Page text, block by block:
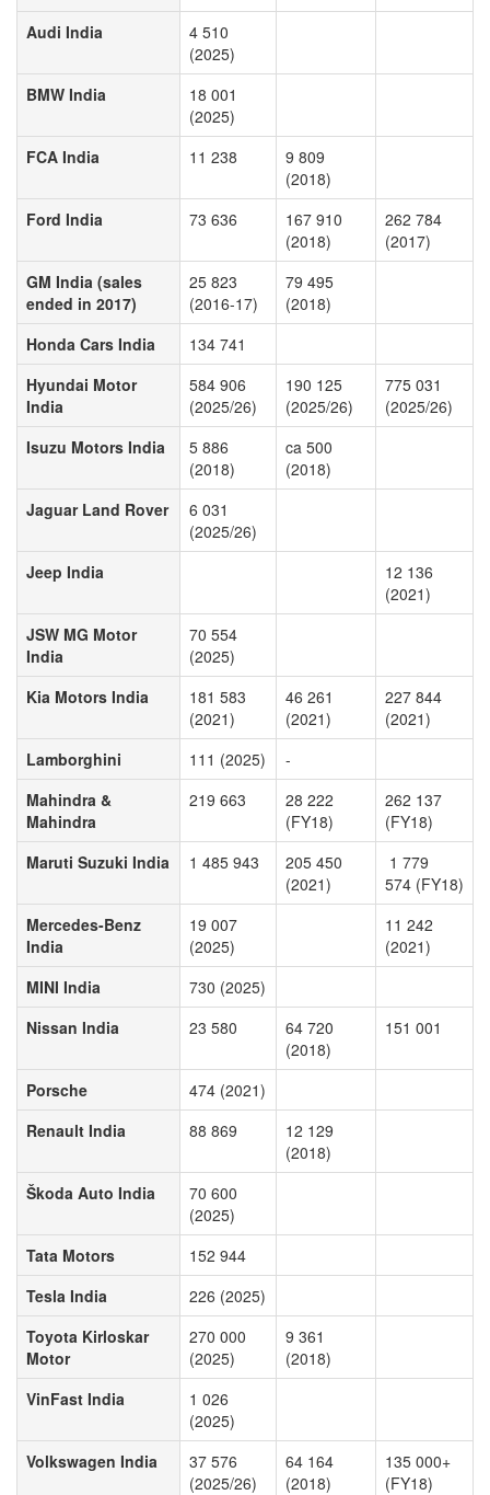
Audi India
4 510
(2025)
BMW India
18 001
(2025)
FCA India
11 238
9 809
(2018)
Ford India
73 636
167 910
(2018)
262 784
(2017)
GM India (sales
ended in 2017)
25 823
(2016-17)
79 495
(2018)
Honda Cars India
134 741
Hyundai Motor
India
584 906
(2025/26)
190 125
(2025/26)
775 031
(2025/26)
Isuzu Motors India
5 886
(2018)
ca 500
(2018)
Jaguar Land Rover
6 031
(2025/26)
Jeep India
12 136
(2021)
JSW MG Motor
India
70 554
(2025)
Kia Motors India
181 583
(2021)
46 261
(2021)
227 844
(2021)
Lamborghini
111 (2025)
-
Mahindra &
Mahindra
219 663
28 222
(FY18)
262 137
(FY18)
Maruti Suzuki India
1 485 943
205 450
(2021)
1 779
574 (FY18)
Mercedes-Benz
India
19 007
(2025)
11 242
(2021)
MINI India
730 (2025)
Nissan India
23 580
64 720
(2018)
151 001
Porsche
474 (2021)
Renault India
88 869
12 129
(2018)
Škoda Auto India
70 600
(2025)
Tata Motors
152 944
Tesla India
226 (2025)
Toyota Kirloskar
Motor
270 000
(2025)
9 361
(2018)
VinFast India
1 026
(2025)
Volkswagen India
37 576
(2025/26)
64 164
(2018)
135 000+
(FY18)